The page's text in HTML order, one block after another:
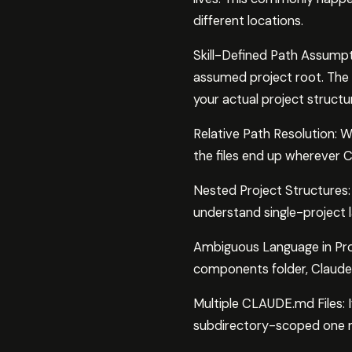
different locations.
Skill-Defined Path
assumed project root.
your actual project
Relative Path Resolution:
the files end up wherever
Nested Project
understand single-project
Ambiguous Language in
components folder,
Multiple CLAUDE.md
subdirectory-scoped one